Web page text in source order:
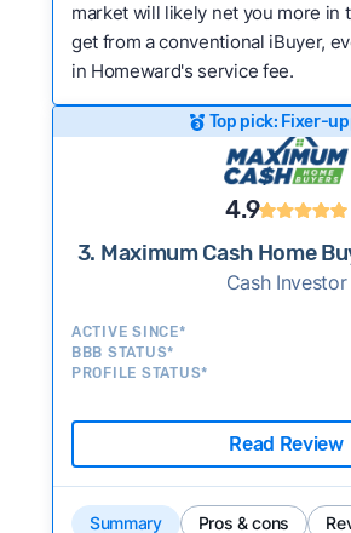
market will likely net you more in
get from a conventional iBuyer,
in Homeward's service fee.
Top pick: Fixer-
4.9
3. Maximum Cash Home
Cash Investor
ACTIVE SINCE*
BBB STATUS*
PROFILE STATUS*
Read Review
Summary Pros & cons